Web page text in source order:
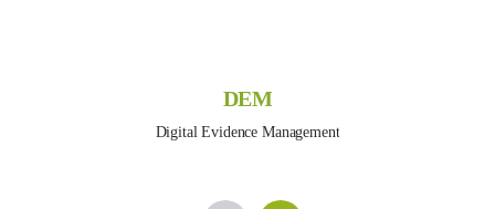
DEM
Digital Evidence Management